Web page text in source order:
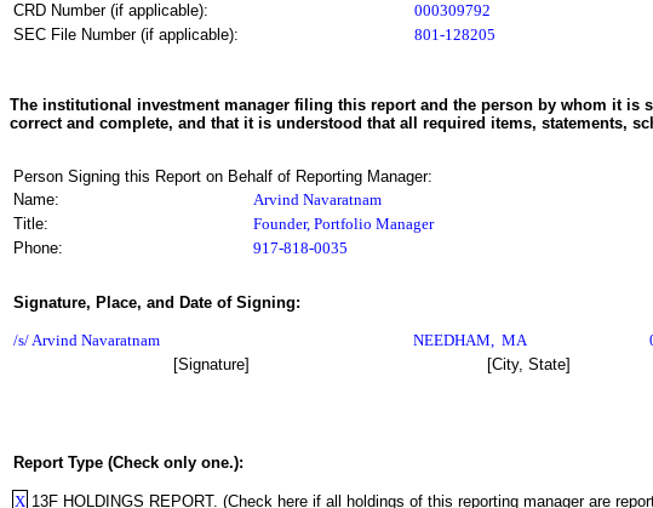
CRD Number (if applicable):
000309792
SEC File Number (if applicable):
801-128205
The institutional investment manager filing this report and the person by whom it
correct and complete, and that it is understood that all required items, statements,
Person Signing this Report on Behalf of Reporting Manager:
Name:
Arvind Navaratnam
Title:
Founder, Portfolio Manager
Phone:
917-818-0035
Signature, Place, and Date of Signing:
/s/ Arvind Navaratnam NEEDHAM, MA
[Signature]
[City, State]
Report Type (Check only one.):
X 13F HOLDINGS REPORT. (Check here if all holdings of this reporting manager are